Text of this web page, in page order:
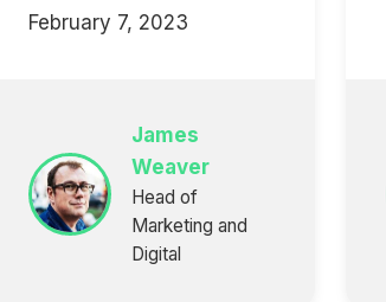
February 7, 2023
James
Weaver
Head of
Marketing and
Digital